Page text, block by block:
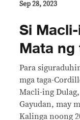
Sep 28, 2023
Si
Mata
Para
mga taga-
Macli-ing Dulag,
Gayudan, may
Kalinga noong